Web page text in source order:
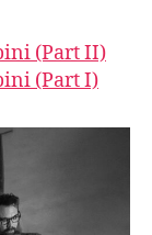
(Part II)
(Part I)